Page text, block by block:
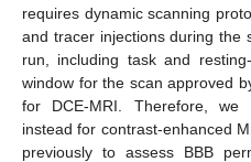
requires dynamic scanning
and tracer injections during the
run, including task and
window for the scan approved
for DCE-MRI. Therefore, we
instead for contrast-enhanced
previously to assess BBB